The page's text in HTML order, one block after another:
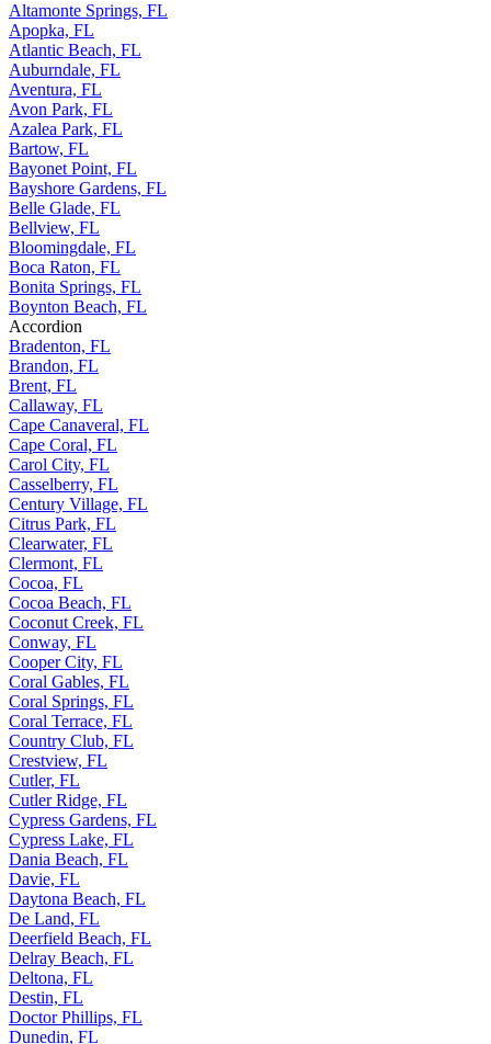
Altamonte Springs, FL
Apopka, FL
Atlantic Beach, FL
Auburndale, FL
Aventura, FL
Avon Park, FL
Azalea Park, FL
Bartow, FL
Bayonet Point, FL
Bayshore Gardens, FL
Belle Glade, FL
Bellview, FL
Bloomingdale, FL
Boca Raton, FL
Bonita Springs, FL
Boynton Beach, FL
Accordion
Bradenton, FL
Brandon, FL
Brent, FL
Callaway, FL
Cape Canaveral, FL
Cape Coral, FL
Carol City, FL
Casselberry, FL
Century Village, FL
Citrus Park, FL
Clearwater, FL
Clermont, FL
Cocoa, FL
Cocoa Beach, FL
Coconut Creek, FL
Conway, FL
Cooper City, FL
Coral Gables, FL
Coral Springs, FL
Coral Terrace, FL
Country Club, FL
Crestview, FL
Cutler, FL
Cutler Ridge, FL
Cypress Gardens, FL
Cypress Lake, FL
Dania Beach, FL
Davie, FL
Daytona Beach, FL
De Land, FL
Deerfield Beach, FL
Delray Beach, FL
Deltona, FL
Destin, FL
Doctor Phillips, FL
Dunedin, FL